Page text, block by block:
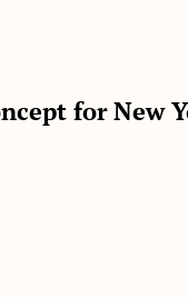
for New